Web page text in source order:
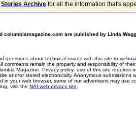
Stories Archive for all the information that's
columbiamagazine.com are published by Linda
questions about technical issues with this site to
comments remain the property and responsibility of
Magazine. Privacy policy: use of this site
and/or stored electronically. Anonymous
in your web browser, some of our advertisers may use
visit the NAI web privacy site